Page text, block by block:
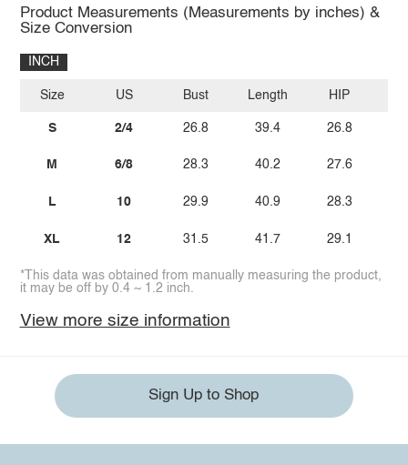
Product Measurements (Measurements by inches) &
Size Conversion
INCH
Size
S
M
L
XL
US
2/4
6/8
10
12
Bust
26.8
28.3
29.9
31.5
Length
39.4
40.2
40.9
41.7
HIP
26.8
27.6
28.3
29.1
*This data was obtained from manually measuring the product,
it may be off by 0.4 ~ 1.2 inch.
View more size information
Sign Up to Shop